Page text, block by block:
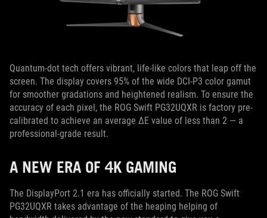
Quantum-dot tech offers vibrant, life-like colors that leap off the
screen. The display covers 95% of the wide DCI-P3 color gamut
for smoother gradations and heightened realism. To ensure the
accuracy of each pixel, the ROG Swift PG32UQXR is factory pre-
calibrated to achieve an average ΔE value of less than 2 — a
professional-grade result.
A NEW ERA OF 4K GAMING
The DisplayPort 2.1 era has officially started. The ROG Swift
PG32UQXR takes advantage of the heaping helping of